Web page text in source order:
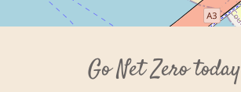
Go Net Zero today